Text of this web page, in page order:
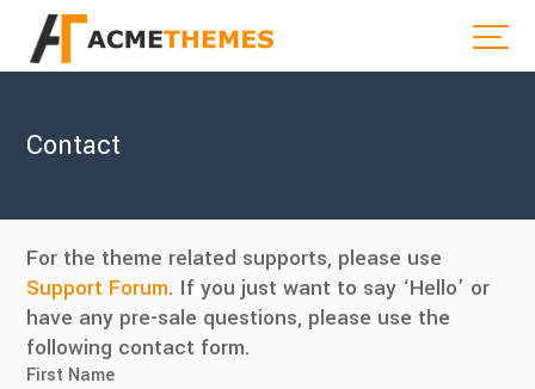
Contact
For the theme related supports, please use
Support Forum. If you just want to say ‘Hello’ or
have any pre-sale questions, please use the
following contact form.
First Name